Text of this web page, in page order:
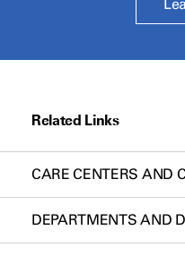
Related Links
CARE CENTERS AND
DEPARTMENTS AND